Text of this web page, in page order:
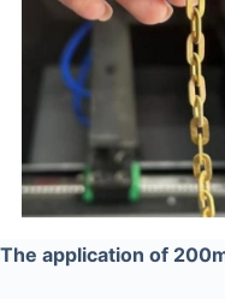
The application of